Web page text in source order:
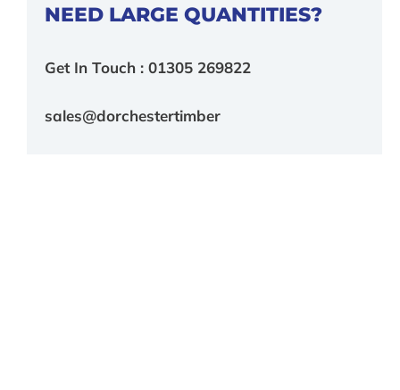
NEED LARGE QUANTITIES?
Get In Touch : 01305 269822
sales@dorchestertimber